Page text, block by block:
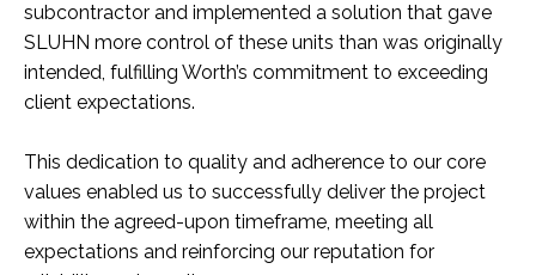
subcontractor and implemented a solution that gave
SLUHN more control of these units than was originally
intended, fulfilling Worth’s commitment to exceeding
client expectations.
This dedication to quality and adherence to our core
values enabled us to successfully deliver the project
within the agreed-upon timeframe, meeting all
expectations and reinforcing our reputation for